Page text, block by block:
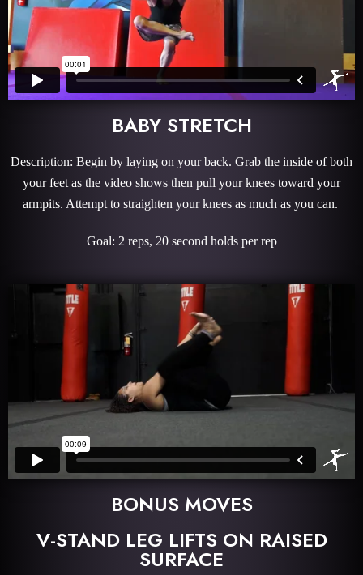
BABY STRETCH
Description: Begin by laying on your back. Grab the inside of both
your feet as the video shows then pull your knees toward your
armpits. Attempt to straighten your knees as much as you can.
Goal: 2 reps, 20 second holds per rep
BONUS MOVES
V-STAND LEG LIFTS ON RAISED
SURFACE